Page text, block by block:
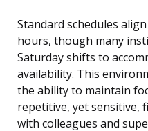
Standard schedules
hours, though many
Saturday shifts to
availability. This
the ability to maintain
repetitive, yet sensitive,
with colleagues and